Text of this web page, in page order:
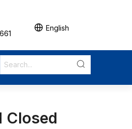
English
Closed